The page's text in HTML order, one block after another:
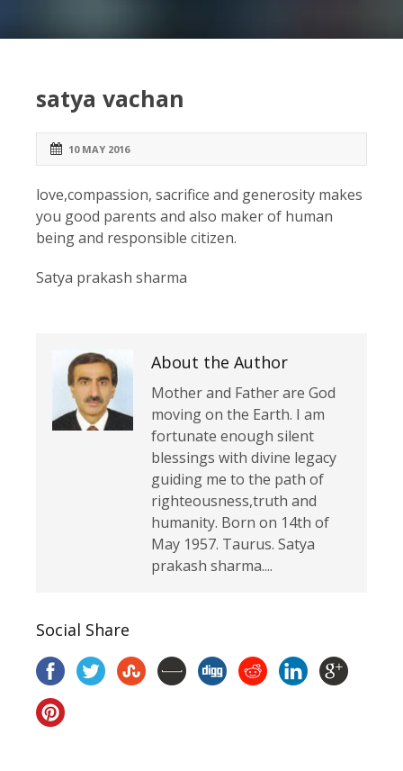
satya vachan
10 MAY 2016
love,compassion, sacrifice and generosity makes
you good parents and also maker of human
being and responsible citizen.
Satya prakash sharma
About the Author
Mother and Father are God
moving on the Earth. I am
fortunate enough silent
blessings with divine legacy
guiding me to the path of
righteousness,truth and
humanity. Born on 14th of
May 1957. Taurus. Satya
prakash sharma....
Social Share